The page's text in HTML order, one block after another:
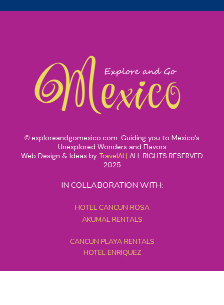
© exploreandgomexico.com: Guiding you to Mexico's
Unexplored Wonders and Flavors
Web Design & Ideas by TravelAI | ALL RIGHTS RESERVED
2025
IN COLLABORATION WITH:
HOTEL CANCUN ROSA
AKUMAL RENTALS
CANCUN PLAYA RENTALS
HOTEL ENRIQUEZ
MEXICO GRAND TOURS